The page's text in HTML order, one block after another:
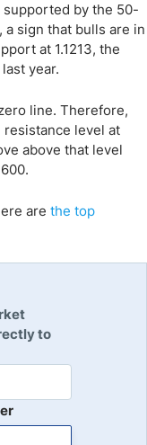
by the 50-
sign that bulls are in
at 1.1213, the
year.
line. Therefore,
level at
above that level
are the top
to